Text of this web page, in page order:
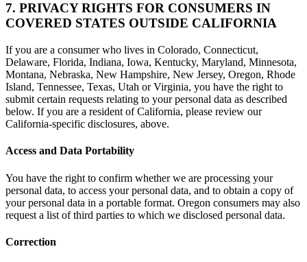
7. PRIVACY RIGHTS FOR CONSUMERS IN
COVERED STATES OUTSIDE CALIFORNIA
If you are a consumer who lives in Colorado, Connecticut,
Delaware, Florida, Indiana, Iowa, Kentucky, Maryland, Minnesota,
Montana, Nebraska, New Hampshire, New Jersey, Oregon, Rhode
Island, Tennessee, Texas, Utah or Virginia, you have the right to
submit certain requests relating to your personal data as described
below. If you are a resident of California, please review our
California-specific disclosures, above.
Access and Data Portability
You have the right to confirm whether we are processing your
personal data, to access your personal data, and to obtain a copy of
your personal data in a portable format. Oregon consumers may also
request a list of third parties to which we disclosed personal data.
Correction